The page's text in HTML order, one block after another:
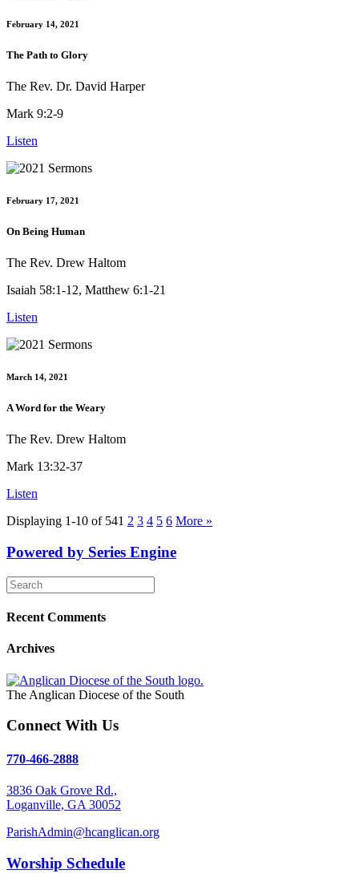
February 14, 2021
The Path to Glory
The Rev. Dr. David Harper
Mark 9:2-9
Listen
February 17, 2021
On Being Human
The Rev. Drew Haltom
Isaiah 58:1-12, Matthew 6:1-21
Listen
March 14, 2021
A Word for the Weary
The Rev. Drew Haltom
Mark 13:32-37
Listen
Displaying 1-10 of 541 2 3 4 5 6 More »
Powered by Series Engine
Recent Comments
Archives
The Anglican Diocese of the South
Connect With Us
770-466-2888
3836 Oak Grove Rd.,
Loganville, GA 30052
ParishAdmin@hcanglican.org
Worship Schedule